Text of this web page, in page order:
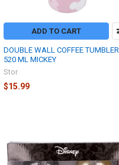
ADD TO CART
DOUBLE WALL COFFEE TUMBLER
520 ML MICKEY
Stor
$15.99